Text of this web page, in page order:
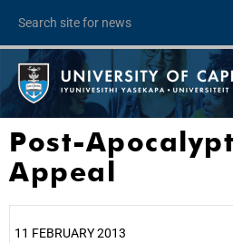
Post-
Appeal
11 FEBRUARY 2013